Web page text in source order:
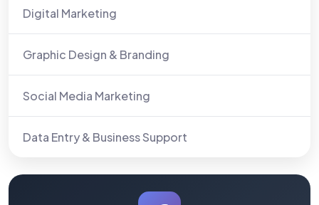
Digital Marketing
Graphic Design & Branding
Social Media Marketing
Data Entry & Business Support